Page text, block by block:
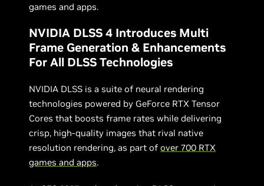
games and apps.
NVIDIA DLSS 4 Introduces Multi
Frame Generation & Enhancements
For All DLSS Technologies
NVIDIA DLSS is a suite of neural rendering
technologies powered by GeForce RTX Tensor
Cores that boosts frame rates while delivering
crisp, high-quality images that rival native
resolution rendering, as part ofover 700 RTX
games and apps.